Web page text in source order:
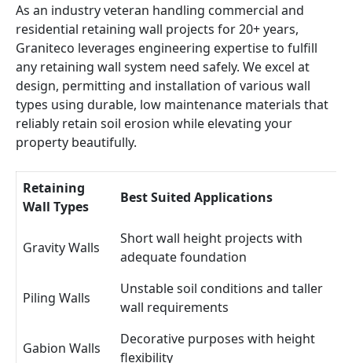
As an industry veteran handling commercial and
residential retaining wall projects for 20+ years,
Graniteco leverages engineering expertise to fulfill
any retaining wall system need safely. We excel at
design, permitting and installation of various wall
types using durable, low maintenance materials that
reliably retain soil erosion while elevating your
property beautifully.
Retaining
Wall Types
Best Suited Applications
Gravity Walls
Short wall height projects with
adequate foundation
Piling Walls
Unstable soil conditions and taller
wall requirements
Gabion Walls
Decorative purposes with height
flexibility